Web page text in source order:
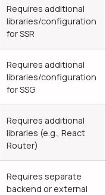
Requires additional
libraries/configuration
for SSR
Requires additional
libraries/configuration
for SSG
Requires additional
libraries (e.g., React
Router)
Requires separate
backend or external